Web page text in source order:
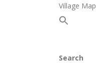
Village Map
Search